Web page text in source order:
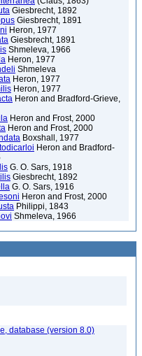
Giesbrecht, 1892
Giesbrecht, 1891
Heron, 1977
Giesbrecht, 1891
Shmeleva, 1966
Heron, 1977
Shmeleva
Heron, 1977
Heron, 1977
Heron and Bradford-Grieve,
Heron and Frost, 2000
Heron and Frost, 2000
Boxshall, 1977
Heron and Bradford-
G. O. Sars, 1918
Giesbrecht, 1892
G. O. Sars, 1916
Heron and Frost, 2000
Philippi, 1843
Shmeleva, 1966
database (version 8.0)